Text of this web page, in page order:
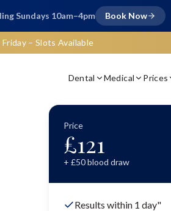
Sundays 10am–4pm Book Now
Friday– Slots Available
Dental Medical Prices
Price
£121
+ £50blood draw
Results within 1 day"